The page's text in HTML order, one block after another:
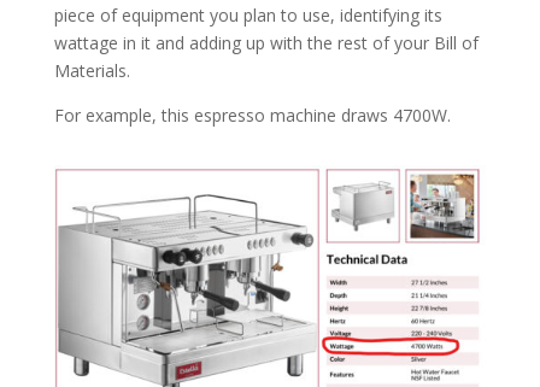
piece of equipment you plan to use, identifying its
wattage in it and adding up with the rest of your Bill of
Materials.
For example, this espresso machine draws 4700W.